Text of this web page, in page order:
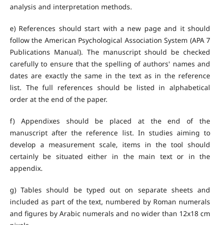
analysis and interpretation methods.
e) References should start with a new page and it should
follow the American Psychological Association System (APA 7
Publications Manual). The manuscript should be checked
carefully to ensure that the spelling of authors' names and
dates are exactly the same in the text as in the reference
list. The full references should be listed in alphabetical
order at the end of the paper.
f) Appendixes should be placed at the end of the
manuscript after the reference list. In studies aiming to
develop a measurement scale, items in the tool should
certainly be situated either in the main text or in the
appendix.
g) Tables should be typed out on separate sheets and
included as part of the text, numbered by Roman numerals
and figures by Arabic numerals and no wider than 12x18 cm